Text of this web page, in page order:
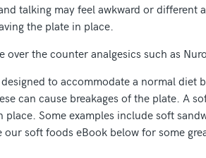
talking may feel awkward or different
the plate in place.
over the counter analgesics such as
to accommodate a normal diet
can cause breakages of the plate. A
place. Some examples include soft
our soft foods eBook below for some